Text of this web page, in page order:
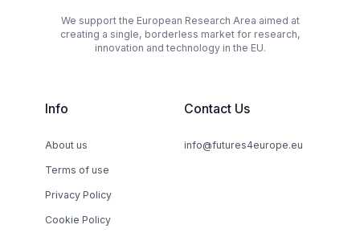
We support the European Research Area aimed at
creating a single, borderless market for research,
innovation and technology in the EU.
Info
About us
Terms of use
Privacy Policy
Cookie Policy
Contact Us
info@futures4europe.eu